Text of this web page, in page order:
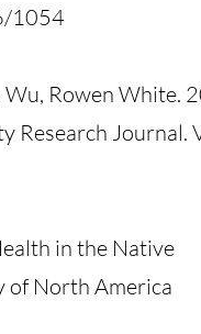
1054
Wu, Rowen White.
Research Journal.
in the Native
of North America